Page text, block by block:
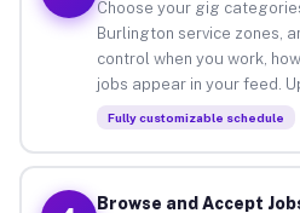
Choose your gig
Burlington service zones,
control when you work,
jobs appear in your feed.
Fully customizable schedule
Browse and Accept